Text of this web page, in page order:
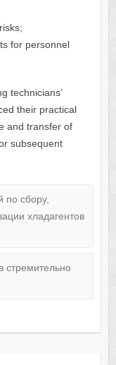
for personnel
technicians’
their practical
and transfer of
subsequent
по сбору,
хладагентов
стремительно